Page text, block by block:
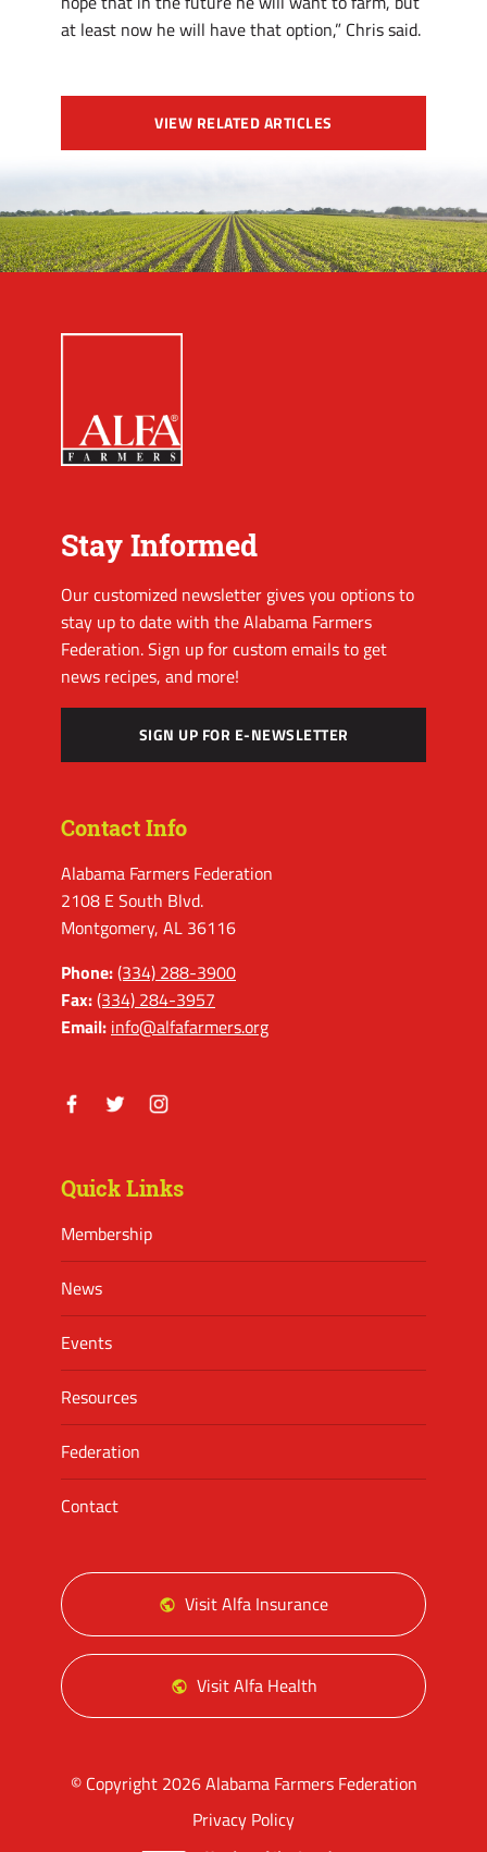
at least now he will have that option,” Chris said.
VIEW RELATED ARTICLES
Stay Informed
Our customized newsletter gives you options to
stay up to date with the Alabama Farmers
Federation. Sign up for custom emails to get
news recipes, and more!
SIGN UP FOR E-NEWSLETTER
Contact Info
Alabama Farmers Federation
2108 E South Blvd.
Montgomery, AL 36116
Phone:(334) 288-3900
Fax:(334) 284-3957
Email: info@alfafarmers.org
Quick Links
Membership
News
Events
Resources
Federation
Contact
Visit Alfa Insurance
Visit Alfa Health
© Copyright 2026 Alabama Farmers Federation
Privacy Policy